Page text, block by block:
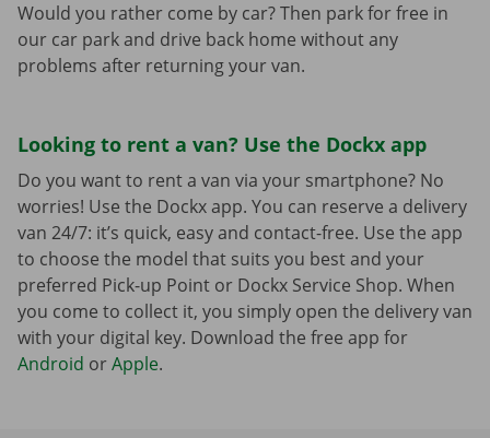
Would you rather come by car? Then park for free in
our car park and drive back home without any
problems after returning your van.
Looking to rent a van? Use the Dockx app
Do you want to rent a van via your smartphone? No
worries! Use the Dockx app. You can reserve a delivery
van 24/7: it’s quick, easy and contact-free. Use the app
to choose the model that suits you best and your
preferred Pick-up Point or Dockx Service Shop. When
you come to collect it, you simply open the delivery van
with your digital key. Download the free app for
Android orApple.